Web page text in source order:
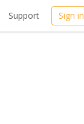
Support Sign in